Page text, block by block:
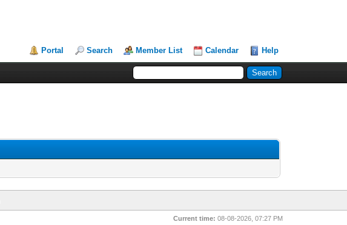
Portal Search Member List Calendar Help
Current time: 08-08-2026, 07:27 PM